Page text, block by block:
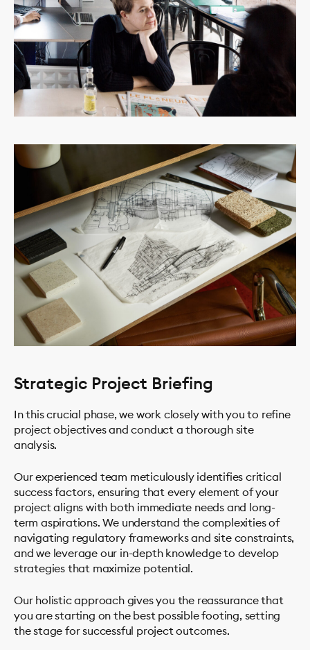
Strategic Project Briefing
In this crucial phase, we work closely with you to refine
project objectives and conduct a thorough site
analysis.
Our experienced team meticulously identifies critical
success factors, ensuring that every element of your
project aligns with both immediate needs and long-
term aspirations. We understand the complexities of
navigating regulatory frameworks and site constraints,
and we leverage our in-depth knowledge to develop
strategies that maximize potential.
Our holistic approach gives you the reassurance that
you are starting on the best possible footing, setting
the stage for successful project outcomes.